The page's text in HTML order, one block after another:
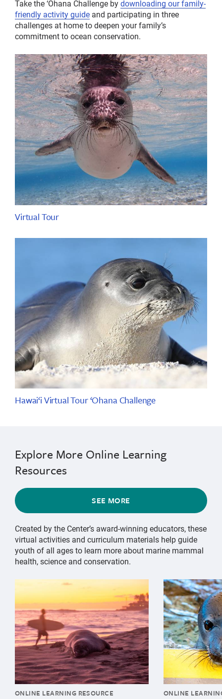
Take the ‘Ohana Challenge bydownloading our family-
friendly activity guide and participating in three
challenges at home to deepen your family’s
commitment to ocean conservation.
Virtual Tour
Hawai‘i Virtual Tour ‘Ohana Challenge
Explore More Online Learning
Resources
SEE MORE
Created by the Center’s award-winning educators, these
virtual activities and curriculum materials help guide
youth of all ages to learn more about marine mammal
health, science and conservation.
{"image":"\/Animals\/Wild\/Hawaiian monk seal\/
ONLINE LEARNING RESOURCE
{"image":"\/
ONLINE